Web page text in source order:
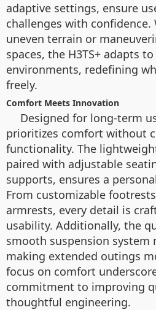
adaptive settings, ensure
challenges with
uneven terrain or
spaces, the H3TS+ adapts
environments, redefining
freely.
Comfort Meets Innovation
Designed for long-term
prioritizes comfort without
functionality. The
paired with adjustable
supports, ensures a
From customizable
armrests, every detail is
usability. Additionally, the
smooth suspension system
making extended outings
focus on comfort
commitment to improving
thoughtful engineering.